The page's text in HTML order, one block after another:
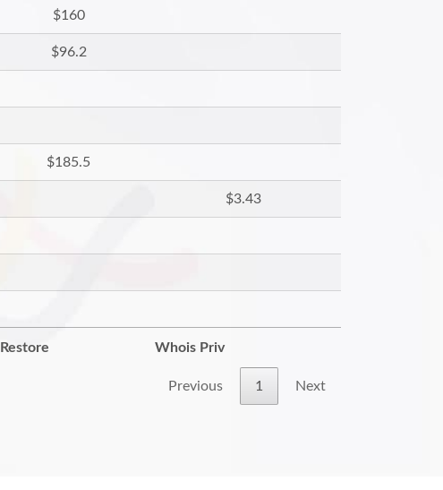
$160
$96.2
$185.5
$3.43
Restore Whois Priv
Previous 1 Next